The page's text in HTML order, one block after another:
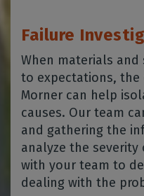
Failure
When materials
to expectations, the
Morner can help
causes. Our team
and gathering the
analyze the
with your team to
dealing with the